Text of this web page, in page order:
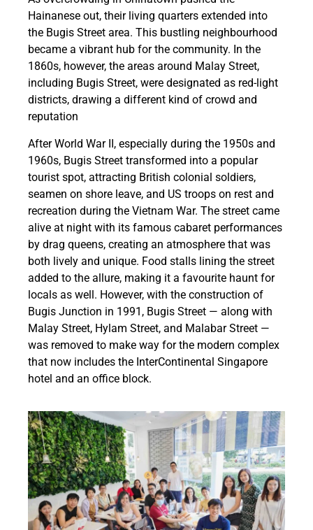
Hainanese out, their living quarters extended into
the Bugis Street area. This bustling neighbourhood
became a vibrant hub for the community. In the
1860s, however, the areas around Malay Street,
including Bugis Street, were designated as red-light
districts, drawing a different kind of crowd and
reputation
After World War II, especially during the 1950s and
1960s, Bugis Street transformed into a popular
tourist spot, attracting British colonial soldiers,
seamen on shore leave, and US troops on rest and
recreation during the Vietnam War. The street came
alive at night with its famous cabaret performances
by drag queens, creating an atmosphere that was
both lively and unique. Food stalls lining the street
added to the allure, making it a favourite haunt for
locals as well. However, with the construction of
Bugis Junction in 1991, Bugis Street — along with
Malay Street, Hylam Street, and Malabar Street —
was removed to make way for the modern complex
that now includes the InterContinental Singapore
hotel and an office block.